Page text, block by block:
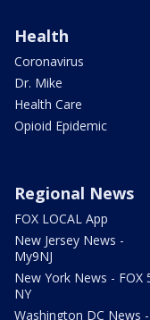
Health
Coronavirus
Dr. Mike
Health Care
Opioid Epidemic
Regional News
FOX LOCAL App
New Jersey News -
My9NJ
New York News - FOX
NY
Washington DC News -